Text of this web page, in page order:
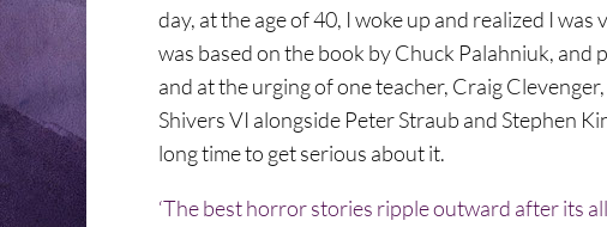
day, at the age of 40, I woke up and realized I
was based on the book by Chuck Palahniuk, and
and at the urging of one teacher, Craig
Shivers VI alongside Peter Straub and Stephen
long time to get serious about it.
‘The best horror stories ripple outward after its